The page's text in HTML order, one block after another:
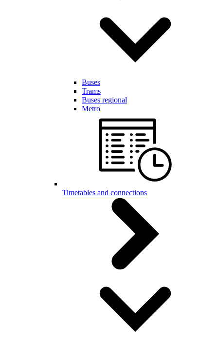
Buses
Trams
Buses regional
Metro
Timetables and connections